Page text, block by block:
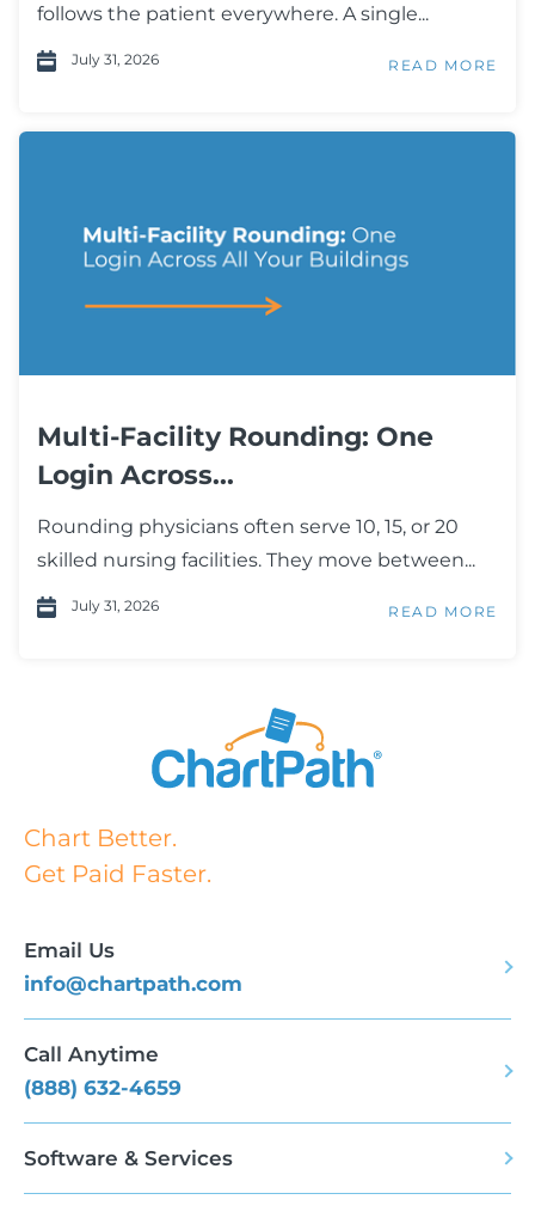
follows the patient everywhere. A single...
July 31, 2026 READ MORE
Multi-Facility Rounding: One
Login Across...
Rounding physicians often serve 10, 15, or 20
skilled nursing facilities. They move between...
July 31, 2026 READ MORE
Chart Better.
Get Paid Faster.
Email Us
info@chartpath.com
Call Anytime
(888) 632-4659
Software & Services